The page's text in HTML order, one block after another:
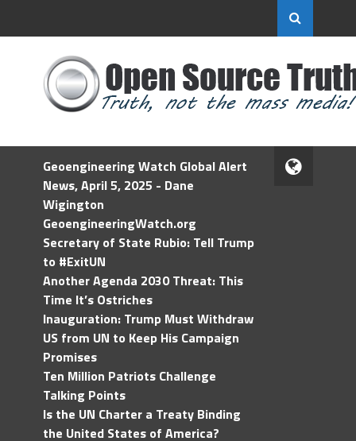
Geoengineering Watch Global Alert
News, April 5, 2025 - Dane
Wigington
GeoengineeringWatch.org
Secretary of State Rubio: Tell Trump
to #ExitUN
Another Agenda 2030 Threat: This
Time It’s Ostriches
Inauguration: Trump Must Withdraw
US from UN to Keep His Campaign
Promises
Ten Million Patriots Challenge
Talking Points
Is the UN Charter a Treaty Binding
the United States of America?